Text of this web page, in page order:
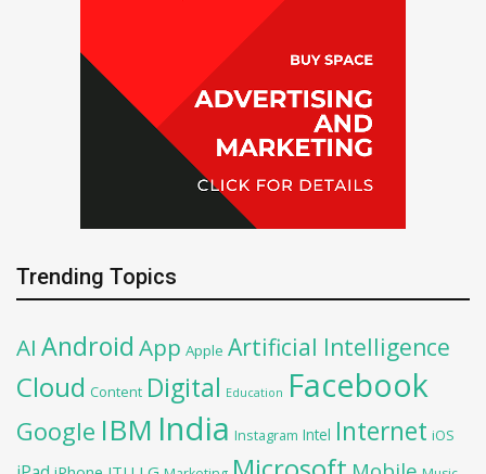
Trending Topics
AI Android App Apple Artificial Intelligence
Cloud Content Digital Education Facebook
Google IBM India Instagram Intel Internet iOS